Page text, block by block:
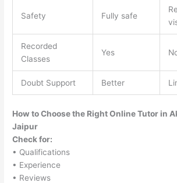
Safety Fully safe
Recorded
Classes
Yes
Doubt Support Better
How to Choose the Right Online Tutor in
Jaipur
Check for:
• Qualifications
• Experience
• Reviews